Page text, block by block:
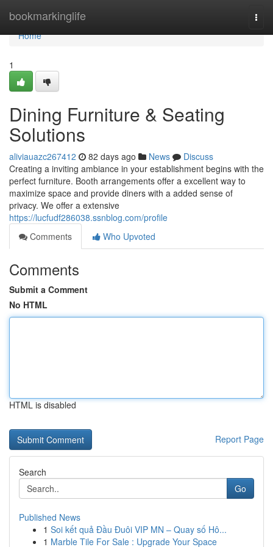
bookmarkinglife
Home
Home
1
Dining Furniture & Seating
Solutions
aliviauazc267412 82 days ago News
Discuss
Creating a inviting ambiance in your establishment begins with the
perfect furniture. Booth arrangements offer a excellent way to
maximize space and provide diners with a added sense of
privacy. We offer a extensive
https://lucfudf286038.ssnblog.com/profile
Comments
Who Upvoted
Comments
Submit a Comment
No HTML
HTML is disabled
Report Page
Search
Go
Published News
1 Soi kết quả Đầu Đuôi VIP MN – Quay số Hô...
1 Marble Tile For Sale : Upgrade Your Space